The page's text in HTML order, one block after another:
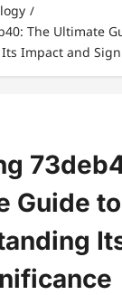
The Ultimate
Impact and
Guide to